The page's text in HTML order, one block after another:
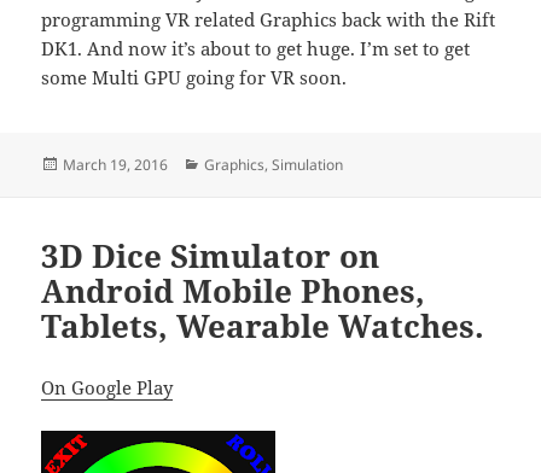
programming VR related Graphics back with the Rift
DK1. And now it’s about to get huge. I’m set to get
some Multi GPU going for VR soon.
Posted
March 19, 2016 Categories
Graphics,Simulation
3D Dice Simulator on
Android Mobile Phones,
Tablets, Wearable Watches.
On Google Play